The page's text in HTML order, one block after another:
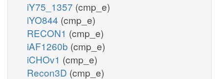
iY75_1357 (cmp_e)
iYO844 (cmp_e)
RECON1 (cmp_e)
iAF1260b (cmp_e)
iCHOv1 (cmp_e)
Recon3D (cmp_e)